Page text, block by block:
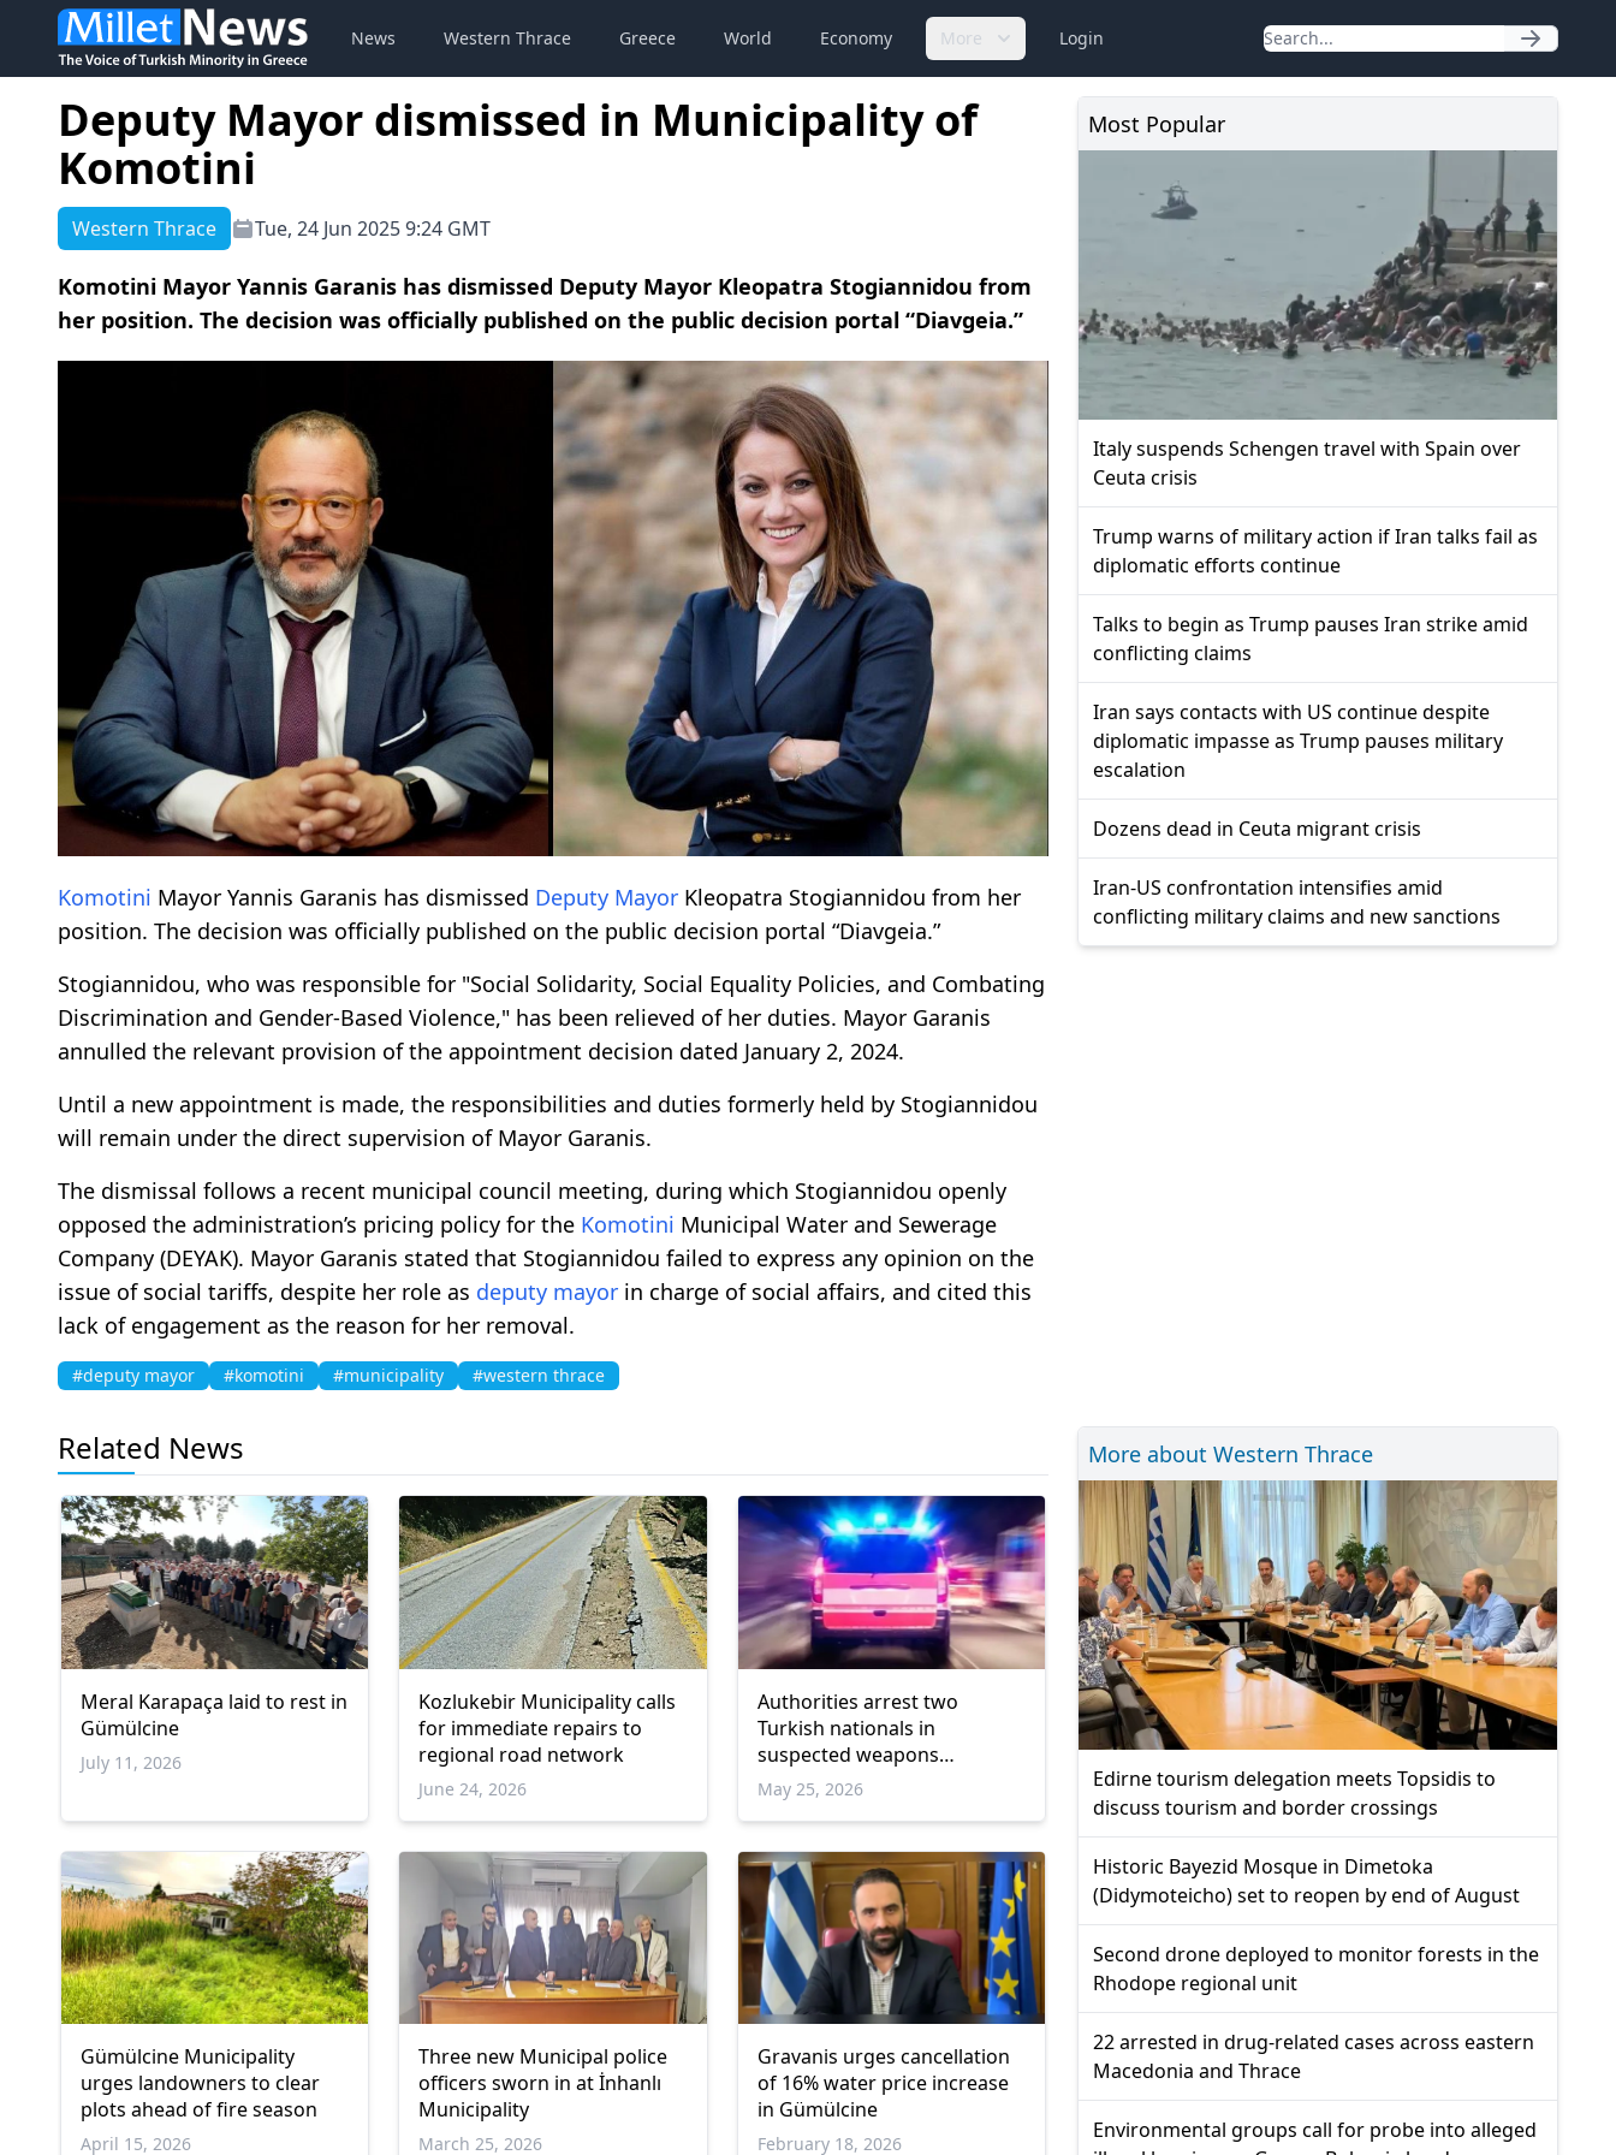
News Western Thrace Greece World Economy More Login
Deputy Mayor dismissed in Municipality of
Komotini
Western Thrace Tue, 24 Jun 2025 9:24 GMT
Komotini Mayor Yannis Garanis has dismissed Deputy Mayor Kleopatra Stogiannidou from
her position. The decision was officially published on the public decision portal “Diavgeia.”
Komotini Mayor Yannis Garanis has dismissed Deputy Mayor Kleopatra Stogiannidou from her
position. The decision was officially published on the public decision portal “Diavgeia.”
Stogiannidou, who was responsible for "Social Solidarity, Social Equality Policies, and Combating
Discrimination and Gender-Based Violence," has been relieved of her duties. Mayor Garanis
annulled the relevant provision of the appointment decision dated January 2, 2024.
Until a new appointment is made, the responsibilities and duties formerly held by Stogiannidou
will remain under the direct supervision of Mayor Garanis.
The dismissal follows a recent municipal council meeting, during which Stogiannidou openly
opposed the administration’s pricing policy for the Komotini Municipal Water and Sewerage
Company (DEYAK). Mayor Garanis stated that Stogiannidou failed to express any opinion on the
issue of social tariffs, despite her role as deputy mayor in charge of social affairs, and cited this
lack of engagement as the reason for her removal.
#deputy mayor #komotini #municipality #western thrace
Related News
Meral Karapaça laid to rest in
Gümülcine
July 11, 2026
Kozlukebir Municipality calls
for immediate repairs to
regional road network
June 24, 2026
Authorities arrest two
Turkish nationals in
suspected weapons
trafficking operation
May 25, 2026
Gümülcine Municipality
urges landowners to clear
plots ahead of fire season
April 15, 2026
Three new Municipal police
officers sworn in at İnhanlı
Municipality
March 25, 2026
Gravanis urges cancellation
of 16% water price increase
in Gümülcine
February 18, 2026
Most Popular
Italy suspends Schengen travel with Spain over
Ceuta crisis
Trump warns of military action if Iran talks fail as
diplomatic efforts continue
Talks to begin as Trump pauses Iran strike amid
conflicting claims
Iran says contacts with US continue despite
diplomatic impasse as Trump pauses military
escalation
Dozens dead in Ceuta migrant crisis
Iran-US confrontation intensifies amid
conflicting military claims and new sanctions
More about Western Thrace
Edirne tourism delegation meets Topsidis to
discuss tourism and border crossings
Historic Bayezid Mosque in Dimetoka
(Didymoteicho) set to reopen by end of August
Second drone deployed to monitor forests in the
Rhodope regional unit
22 arrested in drug-related cases across eastern
Macedonia and Thrace
Environmental groups call for probe into alleged